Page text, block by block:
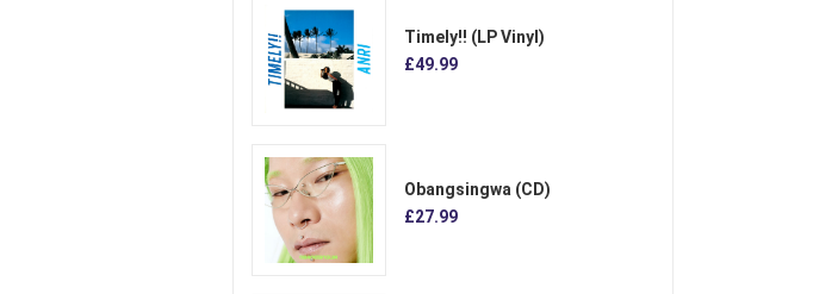
Timely!! (LP Vinyl)
£49.99
Obangsingwa (CD)
£27.99